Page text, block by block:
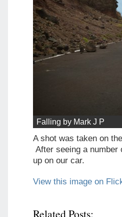
Falling by Mark J P
A shot was taken on
After seeing a number
up on our car.
View this image on
Related Posts: